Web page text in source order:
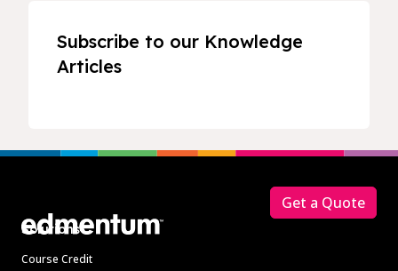
Subscribe to our Knowledge
Articles
Solutions
Course Credit
Get a Quote